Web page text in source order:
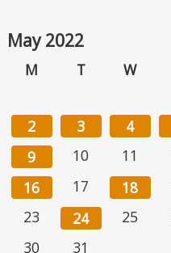
May 2022
M T W
2
3 4
9
10 11
16
17 18
23
24 25
30
31